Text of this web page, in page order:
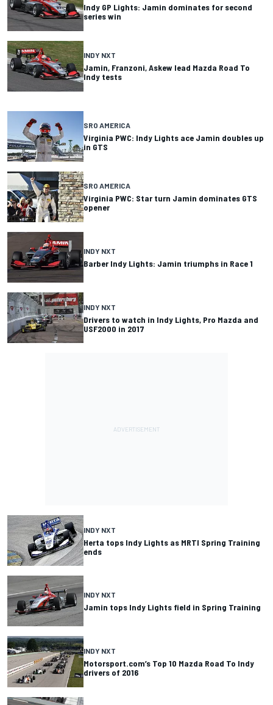
Indy GP Lights: Jamin dominates for second
series win
INDY NXT
Jamin, Franzoni, Askew lead Mazda Road To
Indy tests
SRO AMERICA
Virginia PWC: Indy Lights ace Jamin doubles up
in GTS
SRO AMERICA
Virginia PWC: Star turn Jamin dominates GTS
opener
INDY NXT
Barber Indy Lights: Jamin triumphs in Race 1
INDY NXT
Drivers to watch in Indy Lights, Pro Mazda and
USF2000 in 2017
INDY NXT
Herta tops Indy Lights as MRTI Spring Training
ends
INDY NXT
Jamin tops Indy Lights field in Spring Training
INDY NXT
Motorsport.com’s Top 10 Mazda Road To Indy
drivers of 2016